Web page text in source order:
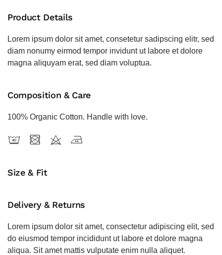
Product Details
Lorem ipsum dolor sit amet, consetetur sadipscing elitr, sed
diam nonumy eirmod tempor invidunt ut labore et dolore
magna aliquyam erat, sed diam voluptua.
Composition & Care
100% Organic Cotton. Handle with love.
Size & Fit
Delivery & Returns
Lorem ipsum dolor sit amet, consectetur adipiscing elit, sed
do eiusmod tempor incididunt ut labore et dolore magna
aliqua. Sit amet mattis vulputate enim nulla aliquet.